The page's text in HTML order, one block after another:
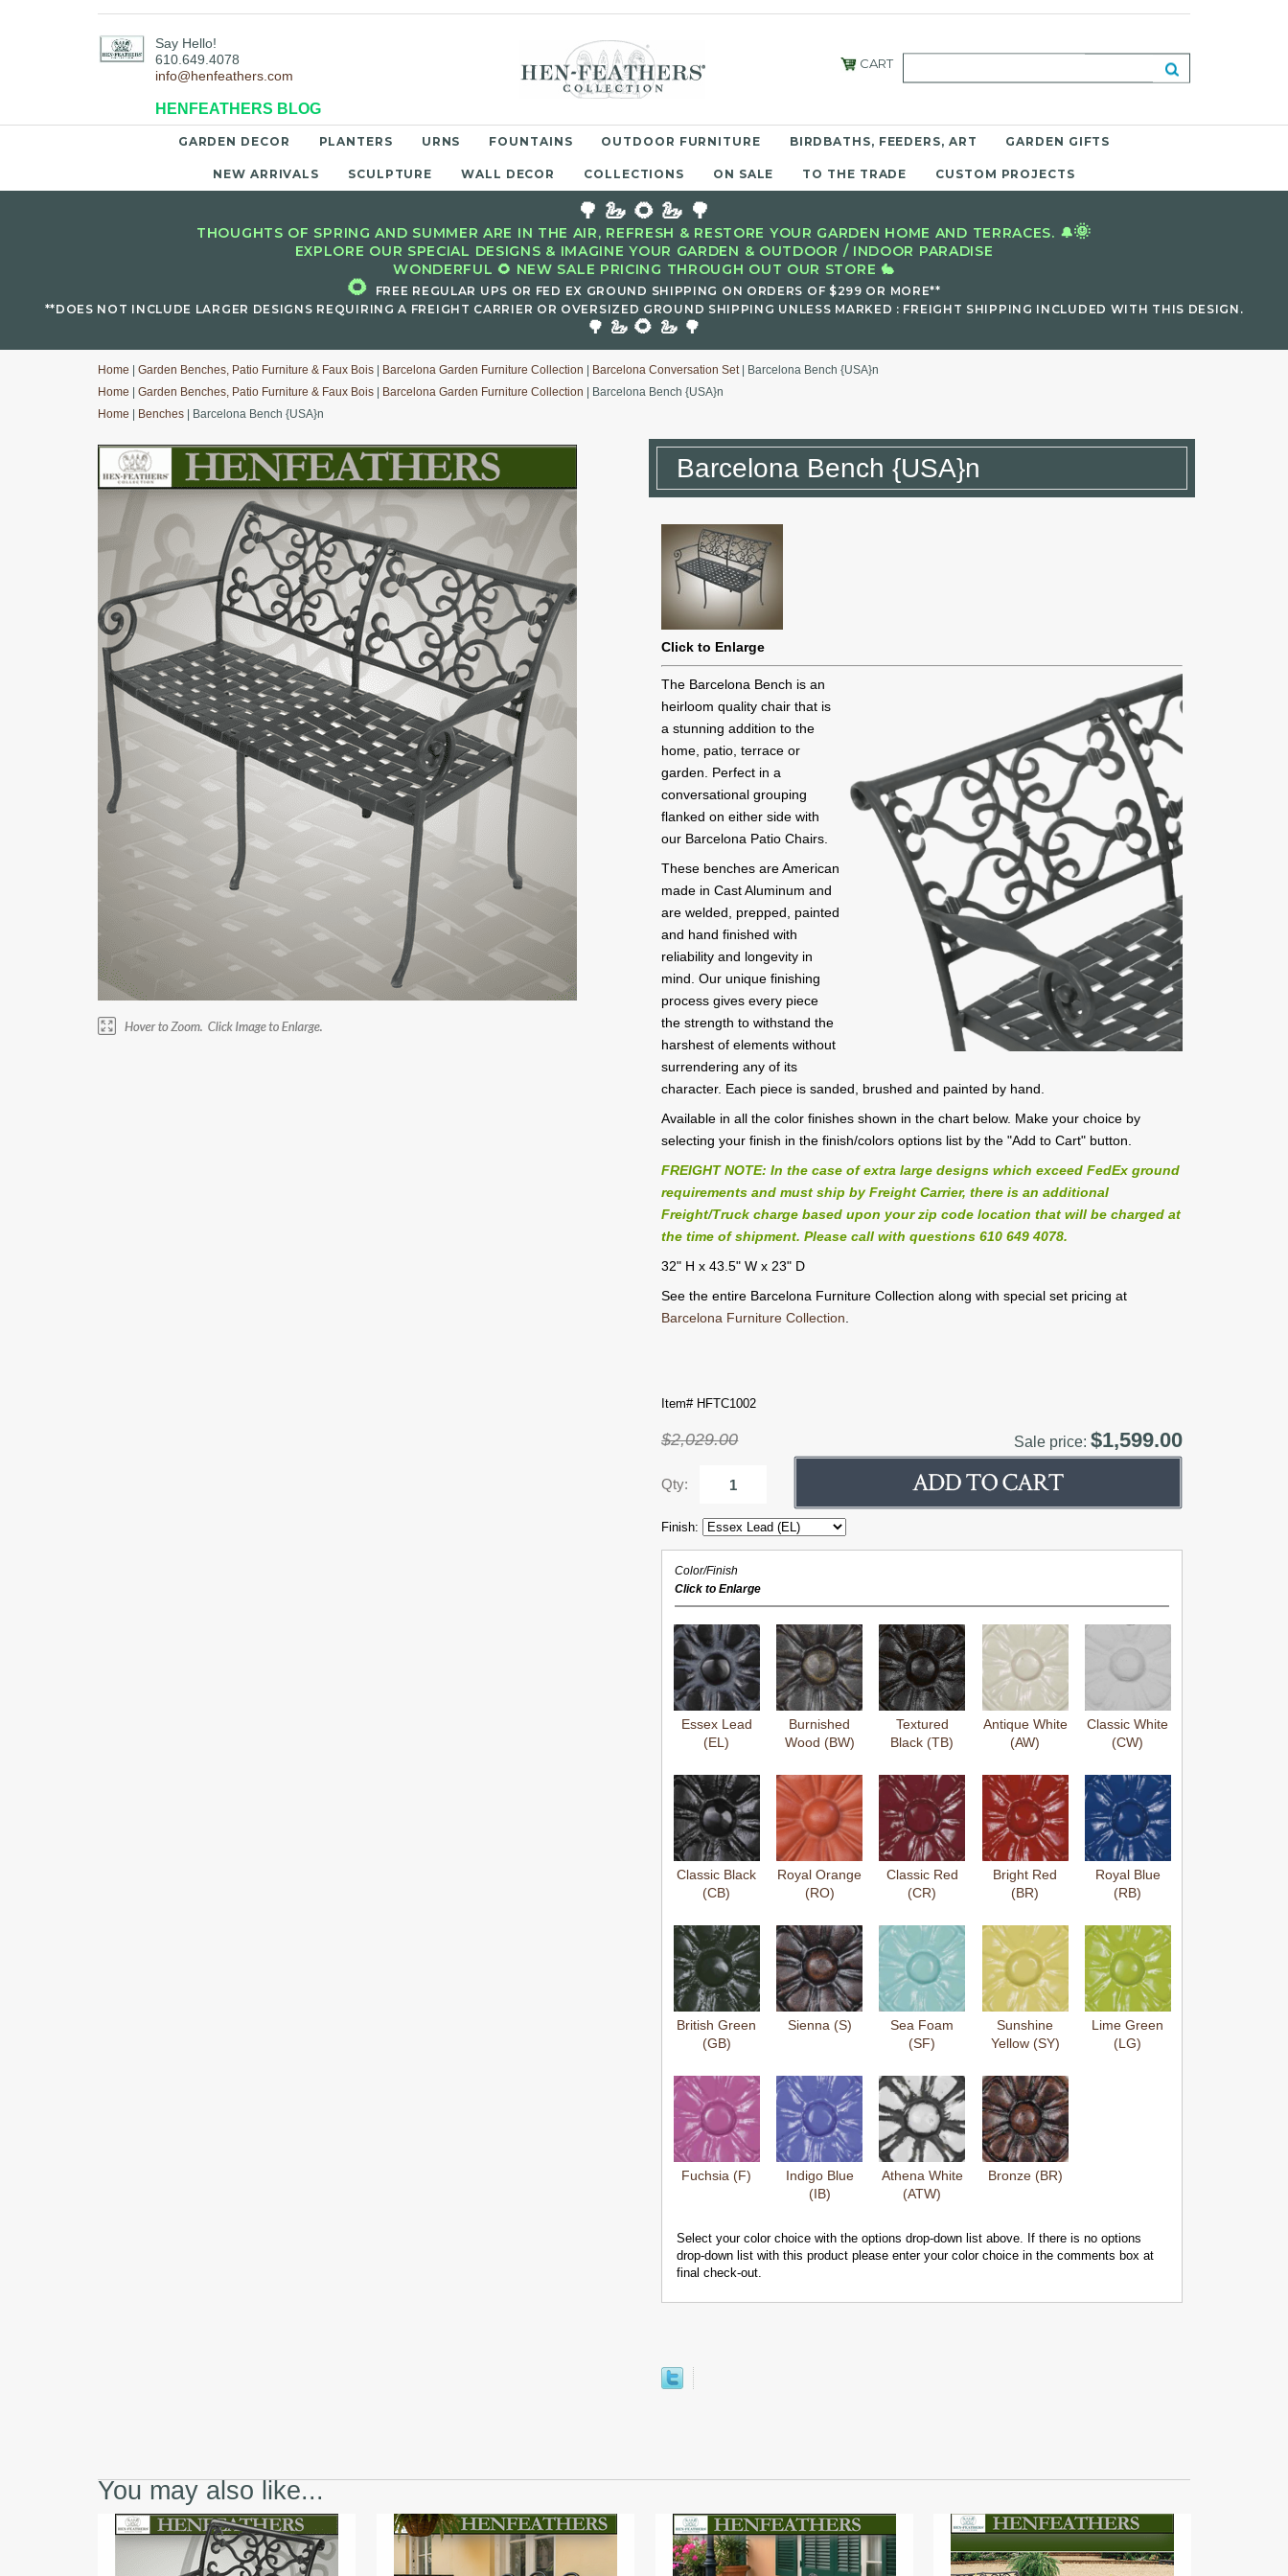
Say Hello!
610.649.4078
info@henfeathers.com
HENFEATHERS BLOG
CART
GARDEN DECOR PLANTERS URNS FOUNTAINS OUTDOOR FURNITURE BIRDBATHS, FEEDERS, ART GARDEN GIFTS
NEW ARRIVALS SCULPTURE WALL DECOR COLLECTIONS ON SALE TO THE TRADE CUSTOM PROJECTS
🌳 🦢 🌻 🦢 🌳
THOUGHTS OF SPRING AND SUMMER ARE IN THE AIR, REFRESH & RESTORE YOUR GARDEN HOME AND TERRACES. 🔔🌞
EXPLORE OUR SPECIAL DESIGNS & IMAGINE YOUR GARDEN & OUTDOOR / INDOOR PARADISE
WONDERFUL 🌻 NEW SALE PRICING THROUGH OUT OUR STORE 🐇
🌻
FREE REGULAR UPS OR FED EX GROUND SHIPPING ON ORDERS OF $299 OR MORE**
**DOES NOT INCLUDE LARGER DESIGNS REQUIRING A FREIGHT CARRIER OR OVERSIZED GROUND SHIPPING UNLESS MARKED : FREIGHT SHIPPING INCLUDED WITH THIS DESIGN.
🌳 🦢 🌻 🦢 🌳
Home Garden Benches, Patio Furniture & Faux Bois Barcelona Garden Furniture Collection Barcelona Conversation Set| Barcelona Bench {USA}n
Home
Garden Benches, Patio Furniture & Faux Bois Barcelona Garden Furniture Collection | Barcelona Bench {USA}n
Home
Benches | Barcelona Bench {USA}n
Barcelona Bench {USA}n
Click to Enlarge
The Barcelona Bench is an
heirloom quality chair that is
a stunning addition to the
home, patio, terrace or
garden. Perfect in a
conversational grouping
flanked on either side with
our Barcelona Patio Chairs.
These benches are American
made in Cast Aluminum and
are welded, prepped, painted
and hand finished with
reliability and longevity in
mind. Our unique finishing
process gives every piece
the strength to withstand the
harshest of elements without
surrendering any of its
character. Each piece is sanded, brushed and painted by hand.
Available in all the color finishes shown in the chart below. Make your choice by
selecting your finish in the finish/colors options list by the "Add to Cart" button.
FREIGHT NOTE: In the case of extra large designs which exceed FedEx ground
requirements and must ship by Freight Carrier, there is an additional
Freight/Truck charge based upon your zip code location that will be charged at
the time of shipment. Please call with questions 610 649 4078.
32" H x 43.5" W x 23" D
See the entire Barcelona Furniture Collection along with special set pricing at
Barcelona Furniture Collection
Item# HFTC1002
$2,029.00 Sale price:$1,599.00
Qty:
Finish:
Color/Finish
Click to Enlarge
Essex Lead
(EL)
Burnished
Wood (BW)
Textured
Black (TB)
Antique White
(AW)
Classic White
(CW)
Classic Black
(CB)
Royal Orange
(RO)
Classic Red
(CR)
Bright Red
(BR)
Royal Blue
(RB)
British Green
(GB)
Sienna (S)
Sea Foam
(SF)
Sunshine
Yellow (SY)
Lime Green
(LG)
Fuchsia (F)
Indigo Blue
(IB)
Athena White
(ATW)
Bronze (BR)
Select your color choice with the options drop-down list above. If there is no options
drop-down list with this product please enter your color choice in the comments box at
final check-out.
You may also like...